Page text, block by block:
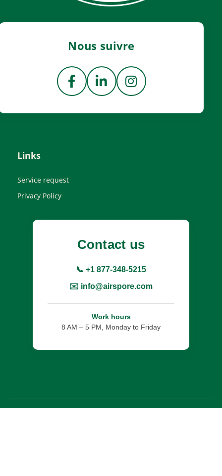
Nous suivre
Links
Service request
Privacy Policy
Contact us
📞 +1 877-348-5215
✉️ info@airspore.com
Work hours
8 AM – 5 PM, Monday to Friday